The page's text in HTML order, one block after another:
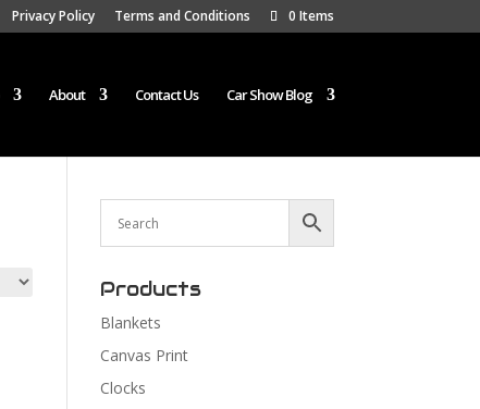
Privacy Policy Terms and Conditions 0 Items
About Contact Us Car Show Blog
Products
Blankets
Canvas Print
Clocks